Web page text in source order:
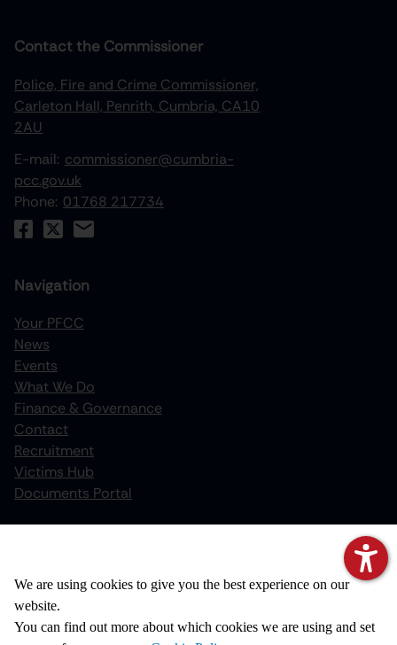
Contact the Commissioner
Police, Fire and Crime Commissioner,
Carleton Hall, Penrith, Cumbria, CA10
2AU
E-mail: commissioner@cumbria-
pcc.gov.uk
Phone: 01768 217734
Navigation
Your PFCC
News
Events
What We Do
Finance & Governance
Contact
Recruitment
Victims Hub
Documents Portal
Privacy Notice
Cookie Policy
Disclaimer
We are using cookies to give you the best experience on our
website.
You can find out more about which cookies we are using and set
decrease line height
gray hues
big cursor